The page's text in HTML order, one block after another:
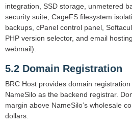
integration, SSD storage, unmetered
security suite, CageFS filesystem
backups, cPanel control panel,
PHP version selector, and email
webmail).
5.2 Domain Registration
BRC Host provides domain
NameSilo as the backend registrar.
margin above NameSilo’s wholesale
dollars.